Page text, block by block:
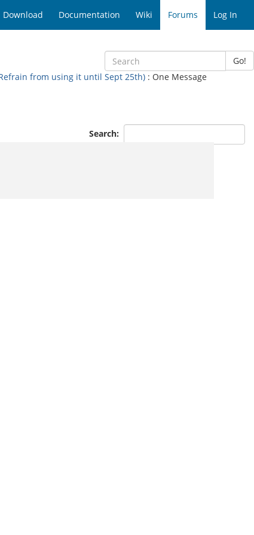
Download Documentation Wiki Forums Log In
Go!
from using it until Sept 25th) : One Message
Search: